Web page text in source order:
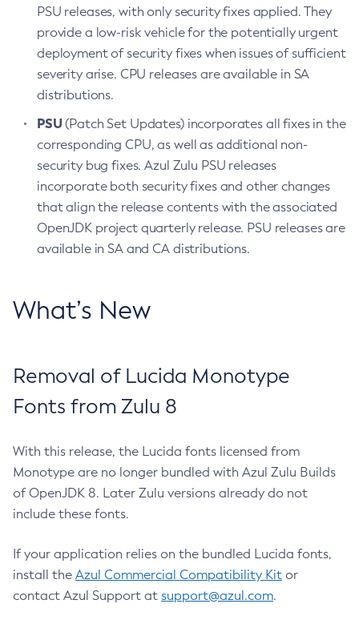
PSU releases, with only security fixes applied. They
provide a low-risk vehicle for the potentially urgent
deployment of security fixes when issues of sufficient
severity arise. CPU releases are available in SA
distributions.
PSU(Patch Set Updates) incorporates all fixes in the
corresponding CPU, as well as additional non-
security bug fixes. Azul Zulu PSU releases
incorporate both security fixes and other changes
that align the release contents with the associated
OpenJDK project quarterly release. PSU releases are
available in SA and CA distributions.
What’s New
Removal of Lucida Monotype
Fonts from Zulu 8
With this release, the Lucida fonts licensed from
Monotype are no longer bundled with Azul Zulu Builds
of OpenJDK 8. Later Zulu versions already do not
include these fonts.
If your application relies on the bundled Lucida fonts,
install the Azul Commercial Compatibility Kit or
contact Azul Support at support@azul.com.